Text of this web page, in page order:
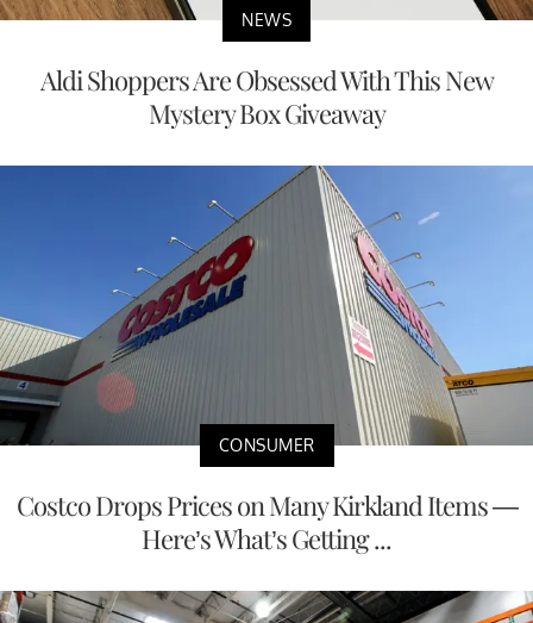
NEWS
Aldi Shoppers Are Obsessed With This New
Mystery Box Giveaway
CONSUMER
Costco Drops Prices on Many Kirkland Items —
Here’s What’s Getting ...